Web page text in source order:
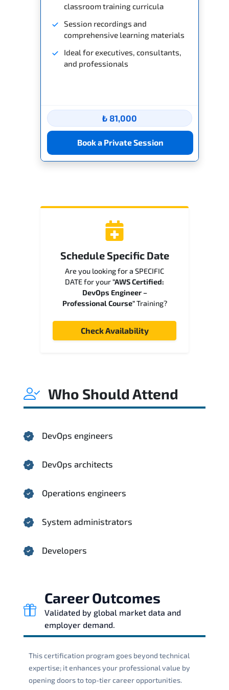
classroom training curricula
Session recordings and
comprehensive learning materials
Ideal for executives, consultants,
and professionals
₺ 81,000
Book a Private Session
Schedule Specific Date
Are you looking for a SPECIFIC
DATE for your"AWS Certified:
DevOps Engineer –
Professional Course"Training?
Check Availability
Who Should Attend
DevOps engineers
DevOps architects
Operations engineers
System administrators
Developers
Career Outcomes
Validated by global market data and
employer demand.
This certification program goes beyond technical
expertise; it enhances your professional value by
opening doors to top-tier career opportunities.